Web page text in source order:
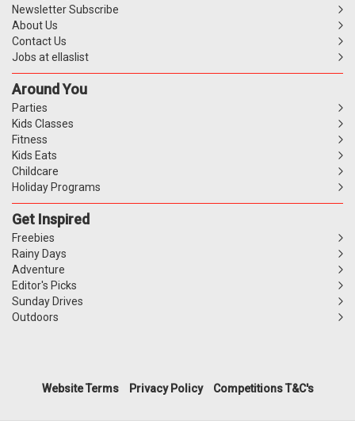
Newsletter Subscribe
About Us
Contact Us
Jobs at ellaslist
Around You
Parties
Kids Classes
Fitness
Kids Eats
Childcare
Holiday Programs
Get Inspired
Freebies
Rainy Days
Adventure
Editor's Picks
Sunday Drives
Outdoors
Website Terms Privacy Policy Competitions T&C's